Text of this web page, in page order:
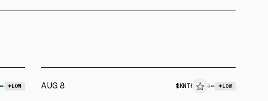
LOW AUG 8 $ KNTK → LOW